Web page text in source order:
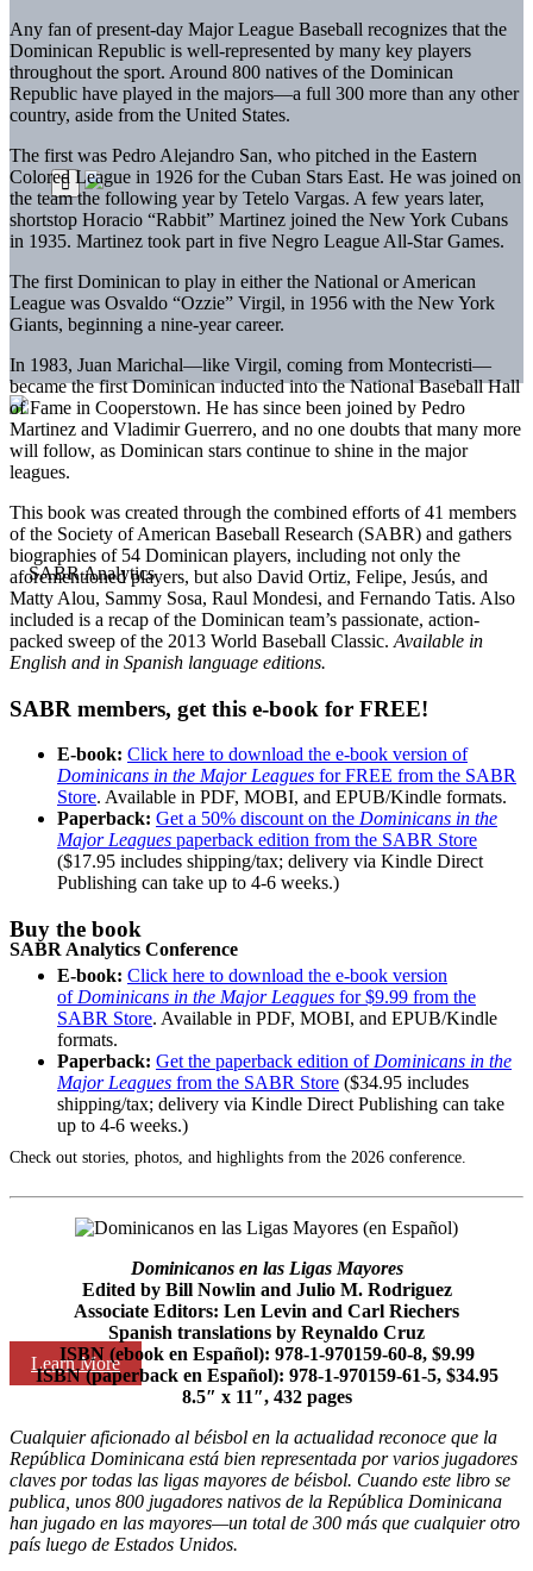
SABR Analytics Conference
Check out stories, photos, and highlights from the 2026 conference.
Learn More
Any fan of present-day Major League Baseball recognizes that the
Dominican Republic is well-represented by many key players
throughout the sport. Around 800 natives of the Dominican
Republic have played in the majors—a full 300 more than any other
country, aside from the United States.
The first was Pedro Alejandro San, who pitched in the Eastern
Colored League in 1926 for the Cuban Stars East. He was joined on
the team the following year by Tetelo Vargas. A few years later,
shortstop Horacio “Rabbit” Martinez joined the New York Cubans
in 1935. Martinez took part in five Negro League All-Star Games.
The first Dominican to play in either the National or American
League was Osvaldo “Ozzie” Virgil, in 1956 with the New York
Giants, beginning a nine-year career.
In 1983, Juan Marichal—like Virgil, coming from Montecristi—
became the first Dominican inducted into the National Baseball Hall
of Fame in Cooperstown. He has since been joined by Pedro
Martinez and Vladimir Guerrero, and no one doubts that many more
will follow, as Dominican stars continue to shine in the major
leagues.
This book was created through the combined efforts of 41 members
of the Society of American Baseball Research (SABR) and gathers
biographies of 54 Dominican players, including not only the
aforementioned players, but also David Ortiz, Felipe, Jesús, and
Matty Alou, Sammy Sosa, Raul Mondesi, and Fernando Tatis. Also
included is a recap of the Dominican team’s passionate, action-
packed sweep of the 2013 World Baseball Classic. Available in
English and in Spanish language editions.
SABR members, get this e-book for FREE!
E-book: Click here to download the e-book version of
Dominicans in the Major Leagues for FREE from the SABR
Store. Available in PDF, MOBI, and EPUB/Kindle formats.
Paperback: Get a 50% discount on the Dominicans in the
Major Leagues paperback edition from the SABR Store
($17.95 includes shipping/tax; delivery via Kindle Direct
Publishing can take up to 4-6 weeks.)
Buy the book
E-book: Click here to download the e-book version
of Dominicans in the Major Leagues for $9.99 from the
SABR Store. Available in PDF, MOBI, and EPUB/Kindle
formats.
Paperback: Get the paperback edition of Dominicans in the
Major Leagues from the SABR Store ($34.95 includes
shipping/tax; delivery via Kindle Direct Publishing can take
up to 4-6 weeks.)
Dominicanos en las Ligas Mayores
Edited by Bill Nowlin and Julio M. Rodriguez
Associate Editors: Len Levin and Carl Riechers
Spanish translations by Reynaldo Cruz
ISBN (ebook en Español): 978-1-970159-60-8, $9.99
ISBN (paperback en Español): 978-1-970159-61-5, $34.95
8.5″ x 11″, 432 pages
Cualquier aficionado al béisbol en la actualidad reconoce que la
República Dominicana está bien representada por varios jugadores
claves por todas las ligas mayores de béisbol. Cuando este libro se
publica, unos 800 jugadores nativos de la República Dominicana
han jugado en las mayores—un total de 300 más que cualquier otro
país luego de Estados Unidos.